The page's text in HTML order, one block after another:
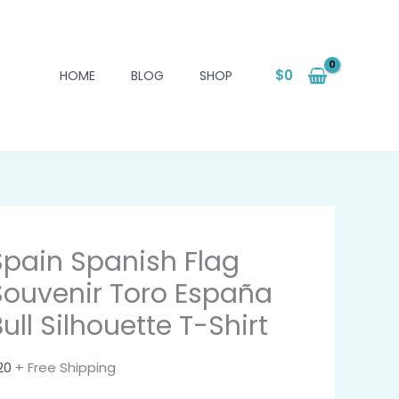
HOME BLOG SHOP $0
Spanish Flag
Toro España
Silhouette T-Shirt
+ Free Shipping